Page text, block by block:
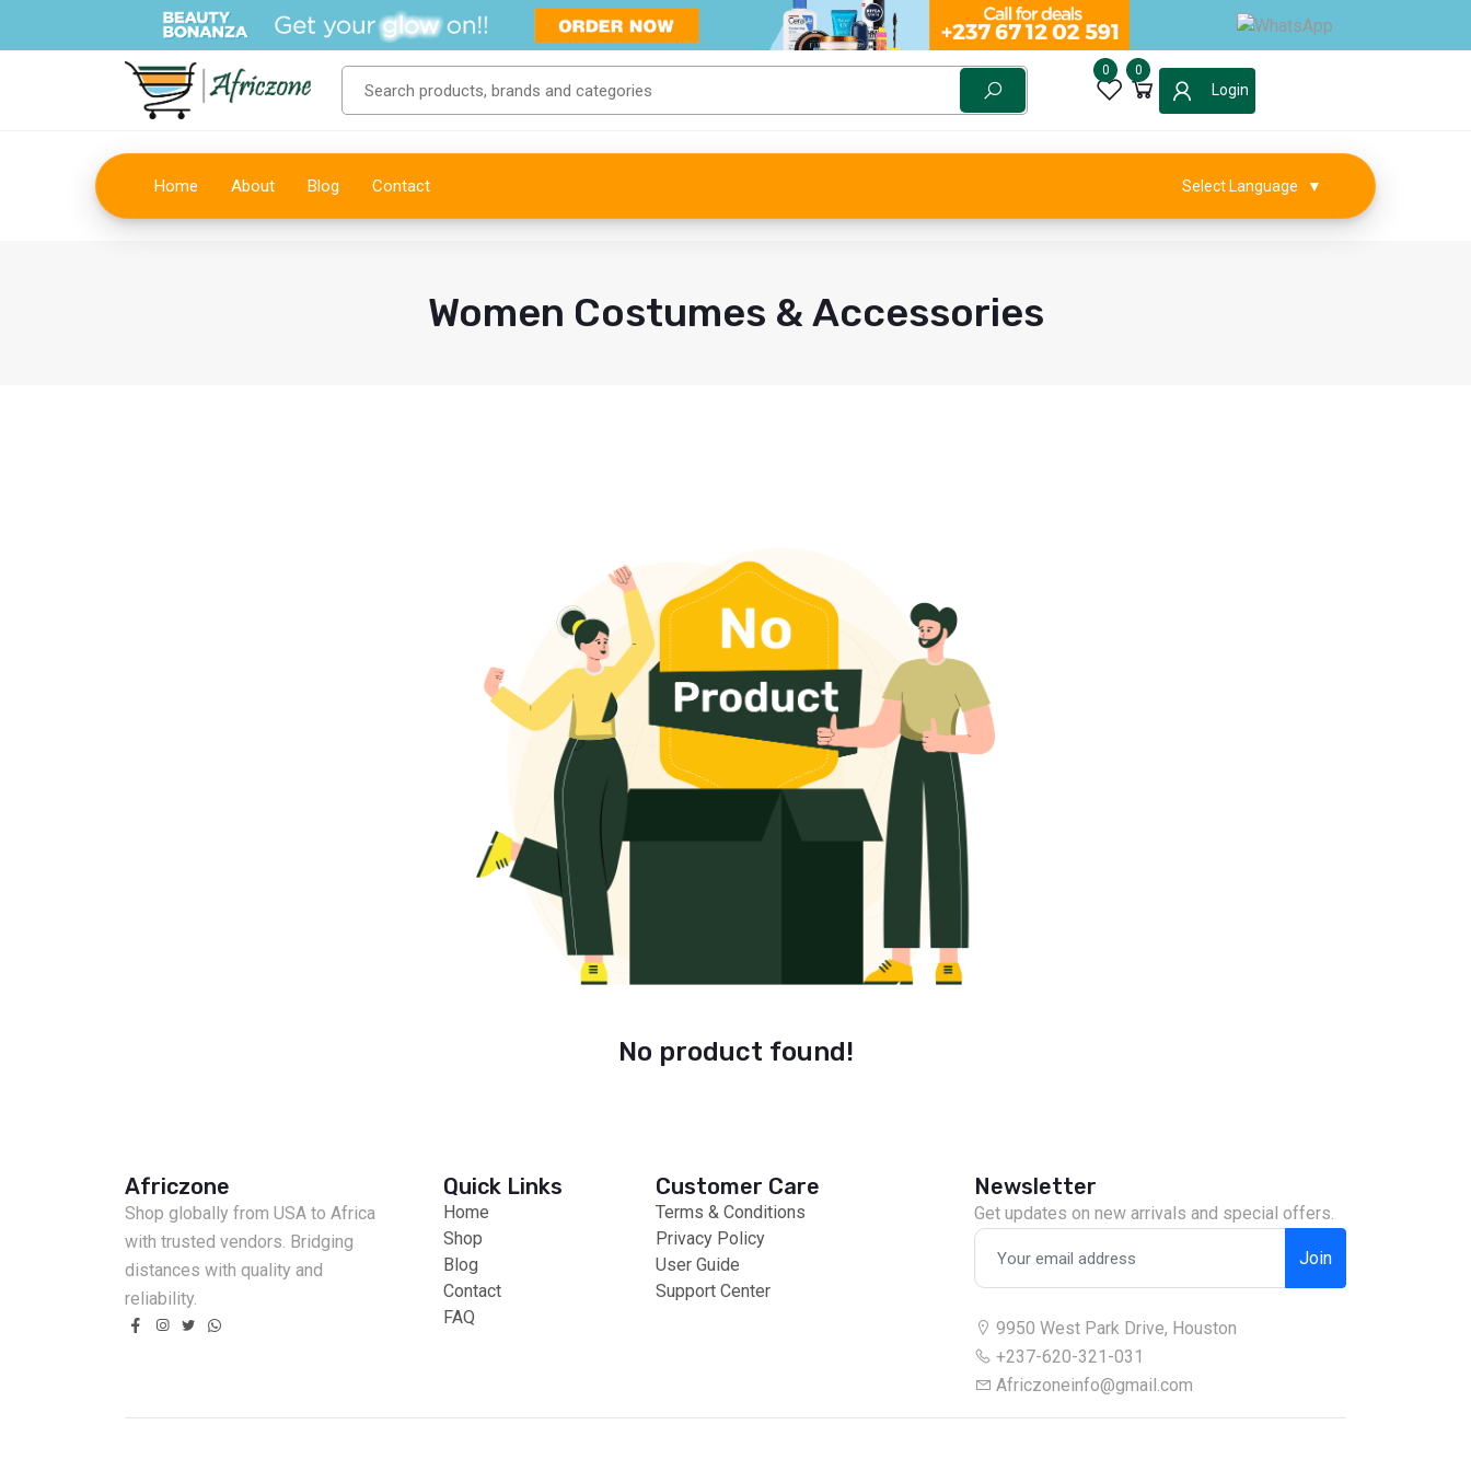
0 0
Login
Home About Blog Contact Select Language ▼
Women Costumes & Accessories
No product found!
Africzone
Shop globally from USA to Africa
with trusted vendors. Bridging
distances with quality and
reliability.
Quick Links
Home
Shop
Blog
Contact
FAQ
Customer Care
Terms & Conditions
Privacy Policy
User Guide
Support Center
Newsletter
Get updates on new arrivals and special offers.
Join
9950 West Park Drive, Houston
+237-620-321-031
Africzoneinfo@gmail.com